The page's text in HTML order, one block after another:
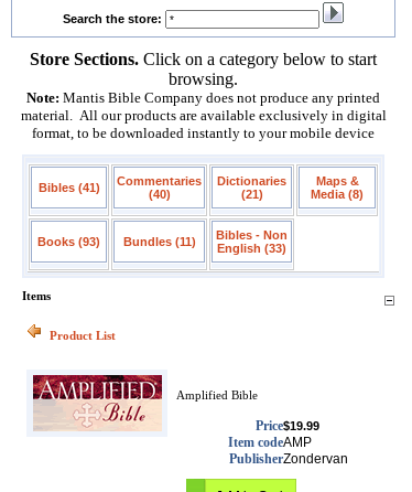
Search the store:
Store Sections. Click on a category below to start
browsing.
Note: Mantis Bible Company does not produce any printed
material. All our products are available exclusively in digital
format, to be downloaded instantly to your mobile device
Bibles (41)
Commentaries
(40)
Dictionaries
(21)
Maps &
Media (8)
Books (93) Bundles (11)
Bibles - Non
English (33)
Items
Product List
Amplified Bible
Price$19.99
Item codeAMP
PublisherZondervan